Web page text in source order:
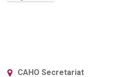
CAHO Secretariat